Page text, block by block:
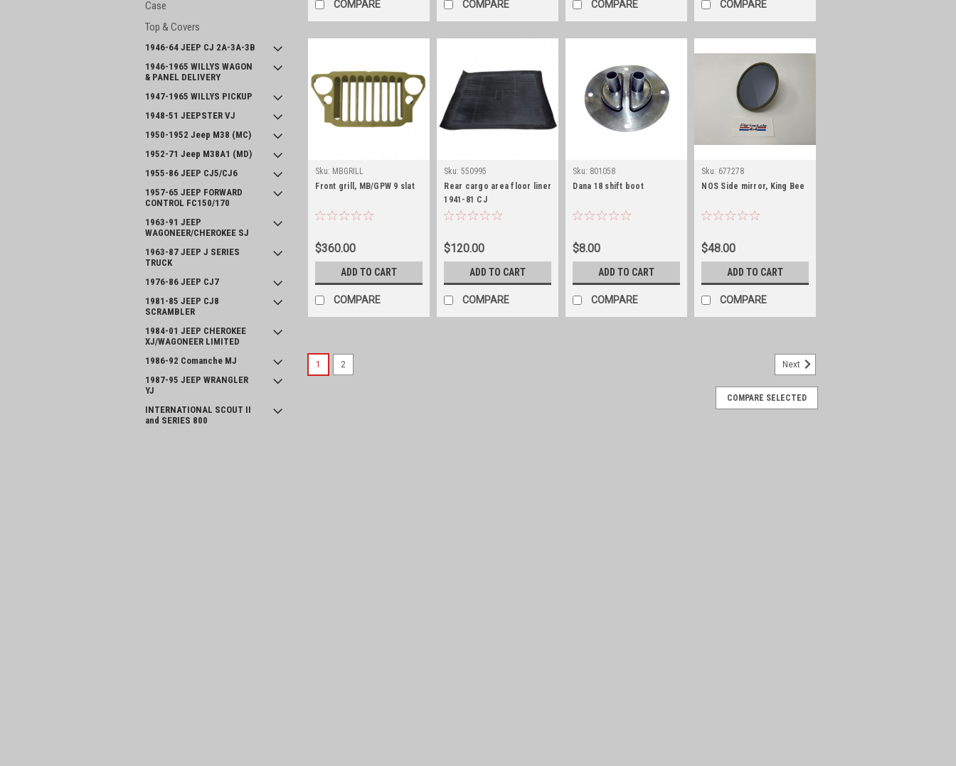
Case
Top & Covers
1946-64 JEEP CJ 2A-3A-3B
1946-1965 WILLYS WAGON
& PANEL DELIVERY
1947-1965 WILLYS PICKUP
1948-51 JEEPSTER VJ
1950-1952 Jeep M38 (MC)
1952-71 Jeep M38A1 (MD)
1955-86 JEEP CJ5/CJ6
1957-65 JEEP FORWARD
CONTROL FC150/170
1963-91 JEEP
WAGONEER/CHEROKEE SJ
1963-87 JEEP J SERIES
TRUCK
1976-86 JEEP CJ7
1981-85 JEEP CJ8
SCRAMBLER
1984-01 JEEP CHEROKEE
XJ/WAGONEER LIMITED
1986-92 Comanche MJ
1987-95 JEEP WRANGLER
YJ
INTERNATIONAL SCOUT II
and SERIES 800
COMPARE COMPARE COMPARE COMPARE
Sku: MBGRILL
Front grill, MB/GPW 9 slat
$360.00
ADD TO CART
COMPARE
Sku: 550995
Rear cargo area floor liner
1941-81 CJ
$120.00
ADD TO CART
COMPARE
Sku: 801058
Dana 18 shift boot
$8.00
ADD TO CART
COMPARE
Sku: 677278
NOS Side mirror, King Bee
$48.00
ADD TO CART
COMPARE
Footman loop, 2-1/8" spacing, paintable steel
1 2 Next
COMPARE SELECTED